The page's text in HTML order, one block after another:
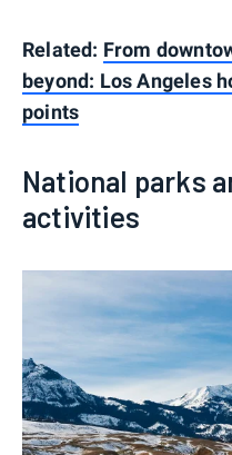
Related: From
beyond: Los Angeles
points
National parks
activities